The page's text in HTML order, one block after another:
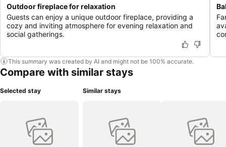
Outdoor fireplace for relaxation
Guests can enjoy a unique outdoor fireplace, providing a
cozy and inviting atmosphere for evening relaxation and
social gatherings.
This summary was created by AI and might not be 100% accurate.
Compare with similar stays
Selected stay Similar stays